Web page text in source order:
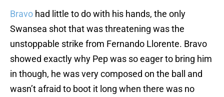
Bravo had little to do with his hands, the only
Swansea shot that was threatening was the
unstoppable strike from Fernando Llorente. Bravo
showed exactly why Pep was so eager to bring him
in though, he was very composed on the ball and
wasn’t afraid to boot it long when there was no